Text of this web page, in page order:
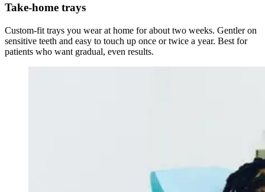
Take-home trays
Custom-fit trays you wear at home for about two weeks. Gentler on
sensitive teeth and easy to touch up once or twice a year. Best for
patients who want gradual, even results.